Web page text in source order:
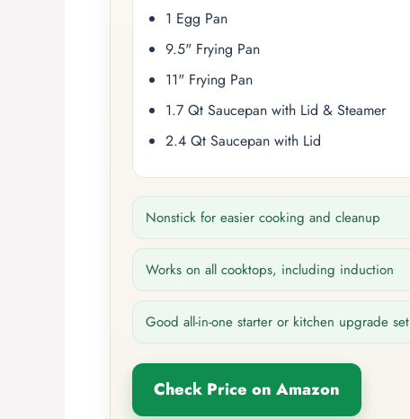
1 Egg Pan
9.5" Frying Pan
11" Frying Pan
1.7 Qt Saucepan with Lid & Steamer
2.4 Qt Saucepan with Lid
Nonstick for easier cooking and cleanup
Works on all cooktops, including induction
Good all-in-one starter or kitchen upgrade set
Check Price on Amazon